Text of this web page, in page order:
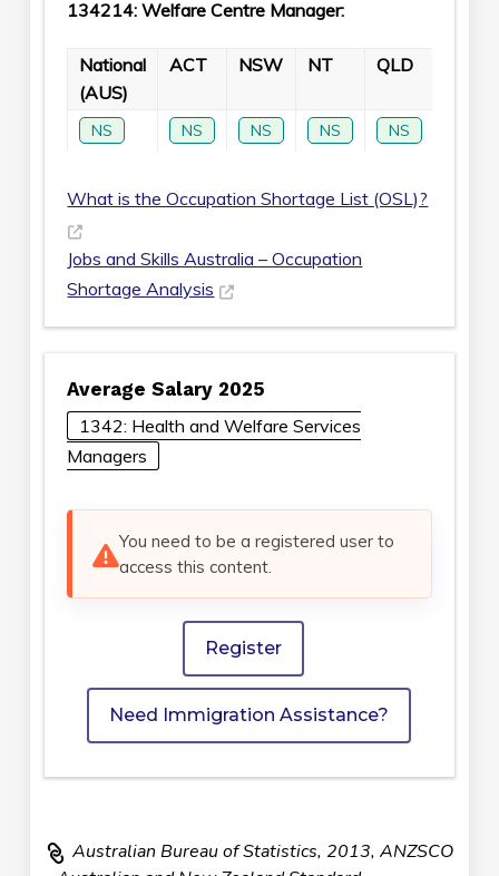
134214: Welfare Centre Manager:
National
(AUS)
ACT NSW NT QLD
NS NS NS NS NS
What is the Occupation Shortage List (OSL)?
Jobs and Skills Australia – Occupation
Shortage Analysis
Average Salary 2025
1342: Health and Welfare Services
Managers
You need to be a registered user to
access this content.
Register
Need Immigration Assistance?
Australian Bureau of Statistics, 2013, ANZSCO